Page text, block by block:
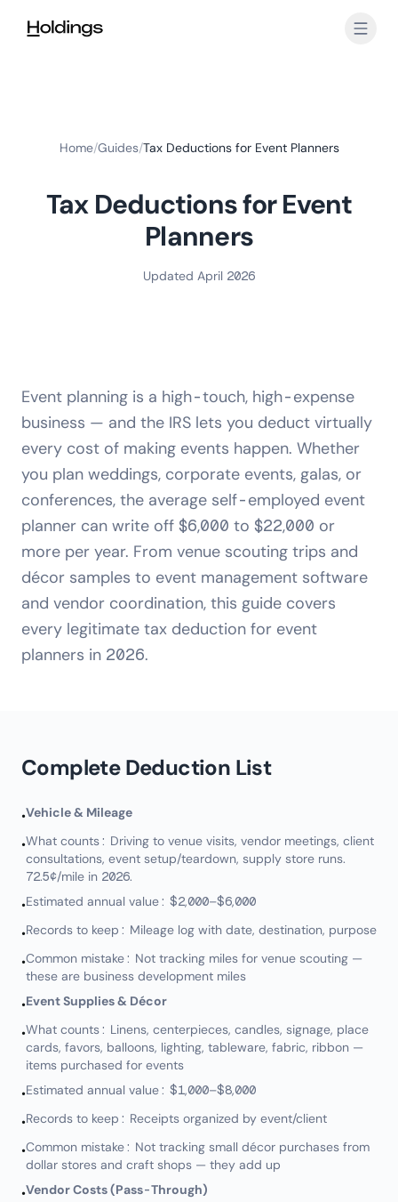
Home/Guides/Tax Deductions for Event Planners
Tax Deductions for Event
Planners
Updated April 2026
Event planning is a high-touch, high-expense
business — and the IRS lets you deduct virtually
every cost of making events happen. Whether
you plan weddings, corporate events, galas, or
conferences, the average self-employed event
planner can write off $6,000 to $22,000 or
more per year. From venue scouting trips and
décor samples to event management software
and vendor coordination, this guide covers
every legitimate tax deduction for event
planners in 2026.
Complete Deduction List
•Vehicle & Mileage
•What counts: Driving to venue visits, vendor meetings, client
consultations, event setup/teardown, supply store runs.
72.5¢/mile in 2026.
•Estimated annual value: $2,000–$6,000
•Records to keep: Mileage log with date, destination, purpose
•Common mistake: Not tracking miles for venue scouting —
these are business development miles
•Event Supplies & Décor
•What counts: Linens, centerpieces, candles, signage, place
cards, favors, balloons, lighting, tableware, fabric, ribbon —
items purchased for events
•Estimated annual value: $1,000–$8,000
•Records to keep: Receipts organized by event/client
•Common mistake: Not tracking small décor purchases from
dollar stores and craft shops — they add up
•Vendor Costs (Pass-Through)